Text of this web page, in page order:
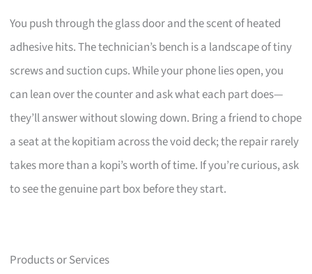
You push through the glass door and the scent of heated
adhesive hits. The technician’s bench is a landscape of tiny
screws and suction cups. While your phone lies open, you
can lean over the counter and ask what each part does—
they’ll answer without slowing down. Bring a friend to chope
a seat at the kopitiam across the void deck; the repair rarely
takes more than a kopi’s worth of time. If you’re curious, ask
to see the genuine part box before they start.
Products or Services